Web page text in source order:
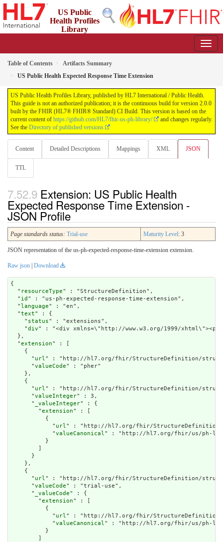
US Public
Health Profiles
Library
Table of Contents
Artifacts Summary
US Public Health Expected Response Time Extension
US Public Health Profiles Library, published by HL7 International / Public Health.
This guide is not an authorized publication; it is the continuous build for version 2.0.0
built by the FHIR (HL7® FHIR® Standard) CI Build. This version is based on the
current content of https://github.com/HL7/fhir-us-ph-library/
and changes regularly.
See the Directory of published versions
Content Detailed Descriptions Mappings XML JSON
TTL
Extension: US Public Health
Expected Response Time Extension -
JSON Profile
Page standards status: Trial-use Maturity Level: 3
JSON representation of the us-ph-expected-response-time-extension extension.
Raw json Download
{
  "
resourceType" : "StructureDefinition",
  "
id " : "us-ph-expected-response-time-extension",
  "
language" : "en",
  "
text" : {
    "
status" : "extensions",
    "
div" : "<div xmlns=\"http://www.w3.org/1999/
extension" : [
    {
      "
url" : "http://hl7.org/fhir/StructureDefinition/
      "
valueCode" : "pher"
    },
    {
      "
url" : "http://hl7.org/fhir/StructureDefinition/
      "
valueInteger" : 3,
      "
_valueInteger" : {
        "
extension" : [
          {
            "
url" : "http://hl7.org/fhir/StructureDefinition/
            "
valueCanonical" : "http://hl7.org/fhir/us/ph-
          }
      }
    },
    {
      "
url" : "http://hl7.org/fhir/StructureDefinition/
      "
valueCode" : "trial-use",
      "
_valueCode" : {
        "
extension" : [
          {
            "
url" : "http://hl7.org/fhir/StructureDefinition/
            "
valueCanonical" : "http://hl7.org/fhir/us/ph-
          }